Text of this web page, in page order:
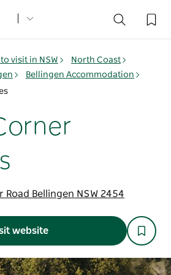
to visit in NSW
North Coast
Bellingen Accommodation
Road Bellingen NSW 2454
website